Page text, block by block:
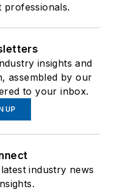
professionals.
insights and
assembled by our
to your inbox.
UP
industry news